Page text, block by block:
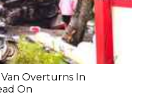
Overturns In
On